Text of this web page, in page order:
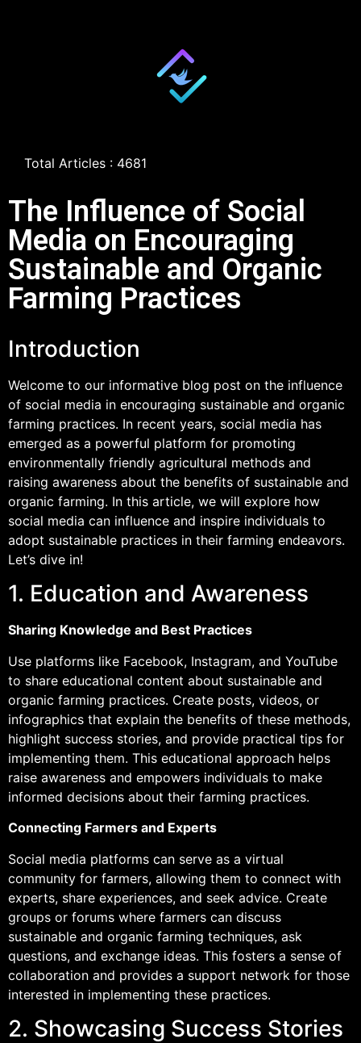
Total Articles : 4681
The Influence of Social
Media on Encouraging
Sustainable and Organic
Farming Practices
Introduction
Welcome to our informative blog post on the influence
of social media in encouraging sustainable and organic
farming practices. In recent years, social media has
emerged as a powerful platform for promoting
environmentally friendly agricultural methods and
raising awareness about the benefits of sustainable and
organic farming. In this article, we will explore how
social media can influence and inspire individuals to
adopt sustainable practices in their farming endeavors.
Let’s dive in!
1. Education and Awareness
Sharing Knowledge and Best Practices
Use platforms like Facebook, Instagram, and YouTube
to share educational content about sustainable and
organic farming practices. Create posts, videos, or
infographics that explain the benefits of these methods,
highlight success stories, and provide practical tips for
implementing them. This educational approach helps
raise awareness and empowers individuals to make
informed decisions about their farming practices.
Connecting Farmers and Experts
Social media platforms can serve as a virtual
community for farmers, allowing them to connect with
experts, share experiences, and seek advice. Create
groups or forums where farmers can discuss
sustainable and organic farming techniques, ask
questions, and exchange ideas. This fosters a sense of
collaboration and provides a support network for those
interested in implementing these practices.
2. Showcasing Success Stories